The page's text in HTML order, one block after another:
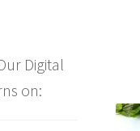
Digital
on: